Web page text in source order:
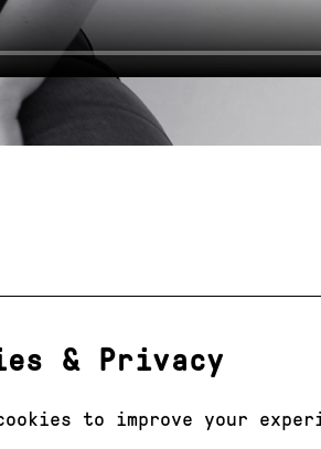
& Privacy
to improve your